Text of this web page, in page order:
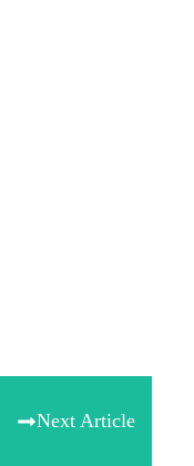
Next Article